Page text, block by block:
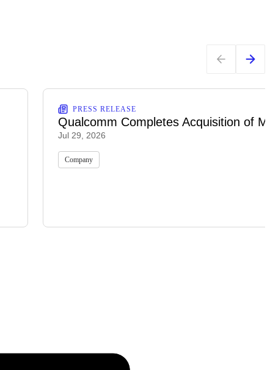
PRESS RELEASE
Qualcomm Completes Acquisition of
Jul 29, 2026
Company